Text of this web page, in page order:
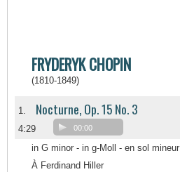
FRYDERYK CHOPIN
(1810-1849)
1. Nocturne, Op. 15 No. 3
4:29 00:00
in G minor - in g-Moll - en sol mineur
À Ferdinand Hiller